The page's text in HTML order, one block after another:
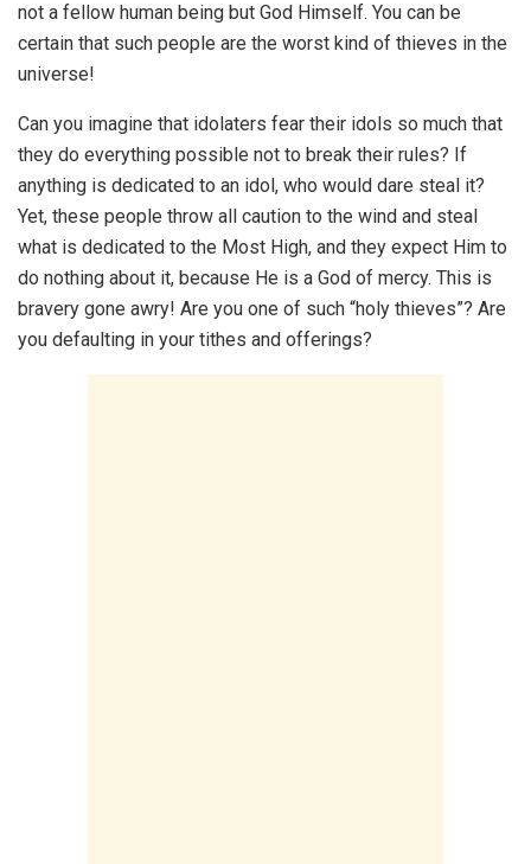
not a fellow human being but God Himself. You can be
certain that such people are the worst kind of thieves in the
universe!
Can you imagine that idolaters fear their idols so much that
they do everything possible not to break their rules? If
anything is dedicated to an idol, who would dare steal it?
Yet, these people throw all caution to the wind and steal
what is dedicated to the Most High, and they expect Him to
do nothing about it, because He is a God of mercy. This is
bravery gone awry! Are you one of such “holy thieves”? Are
you defaulting in your tithes and offerings?